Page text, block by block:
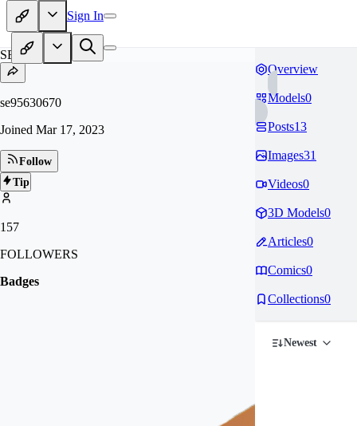
Sign In
SE
se95630670
Joined Mar 17, 2023
Follow
Tip
157
FOLLOWERS
Badges
Overview
Models0
Posts13
Images31
Videos0
3D Models0
Articles0
Comics0
Collections0
Newest